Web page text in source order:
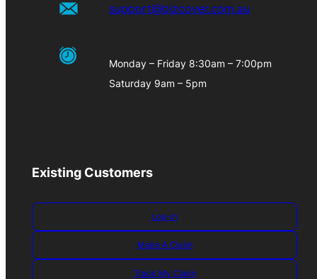
support@bizcover.com.au
Monday – Friday 8:30am – 7:00pm
Saturday 9am – 5pm
Existing Customers
Log-in
Make A Claim
Track My Claim